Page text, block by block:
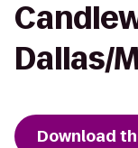
Dallas/
Download